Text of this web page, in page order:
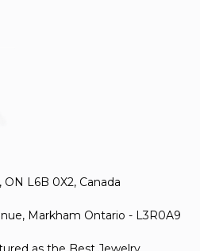
L6B 0X2, Canada
Markham Ontario - L3R0A9